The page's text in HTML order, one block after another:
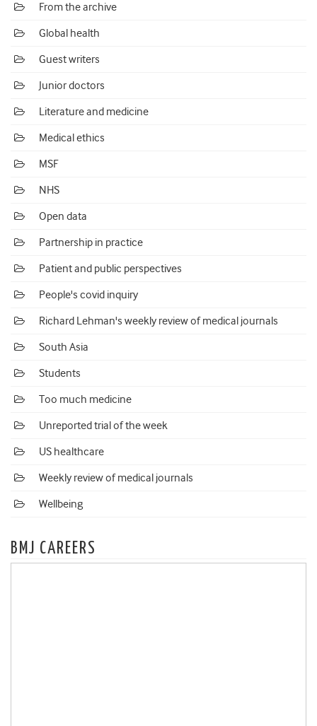
From the archive
Global health
Guest writers
Junior doctors
Literature and medicine
Medical ethics
MSF
NHS
Open data
Partnership in practice
Patient and public perspectives
People's covid inquiry
Richard Lehman's weekly review of medical journals
South Asia
Students
Too much medicine
Unreported trial of the week
US healthcare
Weekly review of medical journals
Wellbeing
BMJ CAREERS